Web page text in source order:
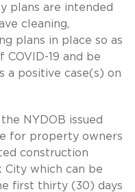
plans are intended
cleaning,
plans in place so as
19 and be
a positive case(s) on
NYDOB issued
for property owners
construction
City which can be
first thirty (30) days